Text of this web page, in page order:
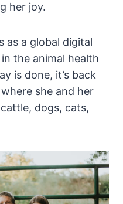
her joy.
as a global digital
the animal health
is done, it’s back
she and her
dogs, cats,